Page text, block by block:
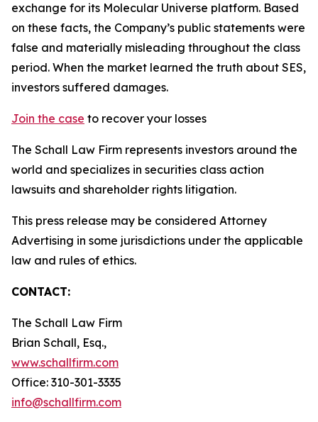
exchange for its Molecular Universe platform. Based
on these facts, the Company’s public statements were
false and materially misleading throughout the class
period. When the market learned the truth about SES,
investors suffered damages.
Join the case to recover your losses
The Schall Law Firm represents investors around the
world and specializes in securities class action
lawsuits and shareholder rights litigation.
This press release may be considered Attorney
Advertising in some jurisdictions under the applicable
law and rules of ethics.
CONTACT:
The Schall Law Firm
Brian Schall, Esq.,
www.schallfirm.com
Office: 310-301-3335
info@schallfirm.com